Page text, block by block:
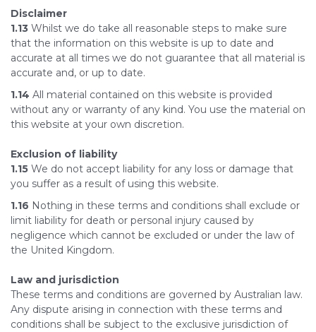
Disclaimer
1.13 Whilst we do take all reasonable steps to make sure
that the information on this website is up to date and
accurate at all times we do not guarantee that all material is
accurate and, or up to date.
1.14 All material contained on this website is provided
without any or warranty of any kind. You use the material on
this website at your own discretion.
Exclusion of liability
1.15 We do not accept liability for any loss or damage that
you suffer as a result of using this website.
1.16 Nothing in these terms and conditions shall exclude or
limit liability for death or personal injury caused by
negligence which cannot be excluded or under the law of
the United Kingdom.
Law and jurisdiction
These terms and conditions are governed by Australian law.
Any dispute arising in connection with these terms and
conditions shall be subject to the exclusive jurisdiction of